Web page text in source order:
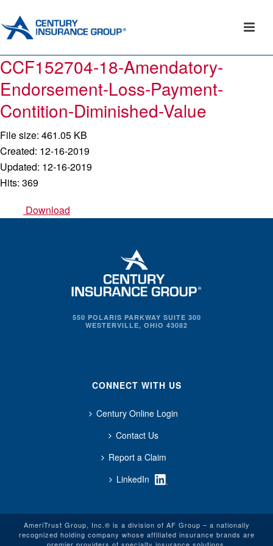
CCF152704-18-Amendatory-
Endorsement-Loss-Payment-
Contition-Diminished-Value
File size: 461.05 KB
Created: 12-16-2019
Updated: 12-16-2019
Hits: 369
Download
550 POLARIS PARKWAY SUITE 300
WESTERVILLE, OHIO 43082
CONNECT WITH US
Century Online Login
Contact Us
Report a Claim
LinkedIn
AmeriTrust Group, Inc.® is a division of AF Group – a nationally
recognized holding company whose affiliated insurance brands are
premier providers of specialty insurance solutions.